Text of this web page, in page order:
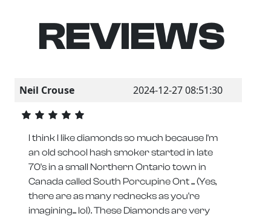
REVIEWS
Neil Crouse 2024-12-27 08:51:30
I think I like diamonds so much because I'm
an old school hash smoker started in late
70's in a small Northern Ontario town in
Canada called South Porcupine Ont ... (Yes,
there are as many rednecks as you're
imagining... lol). These Diamonds are very